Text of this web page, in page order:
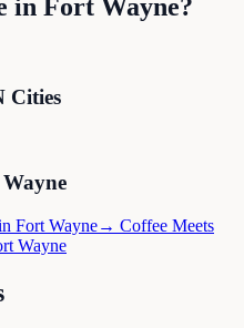
in Fort Wayne?
Cities
Fort Wayne→ Coffee Meets
Wayne